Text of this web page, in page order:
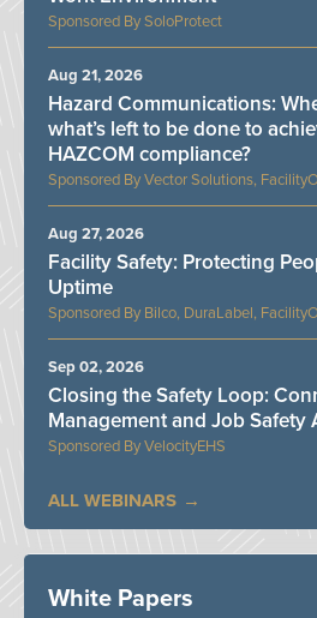
SoloProtect
Vector Solutions,
Hazard Communications:
what’s left to be done to
HAZCOM compliance?
Aug 21, 2026
Bilco, DuraLabel,
Facility Safety: Protecting
Uptime
Aug 27, 2026
VelocityEHS
Closing the Safety Loop:
Management and Job Safety
Sep 02, 2026
ALL WEBINARS
White Papers